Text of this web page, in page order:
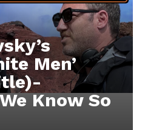
Men’
Know So